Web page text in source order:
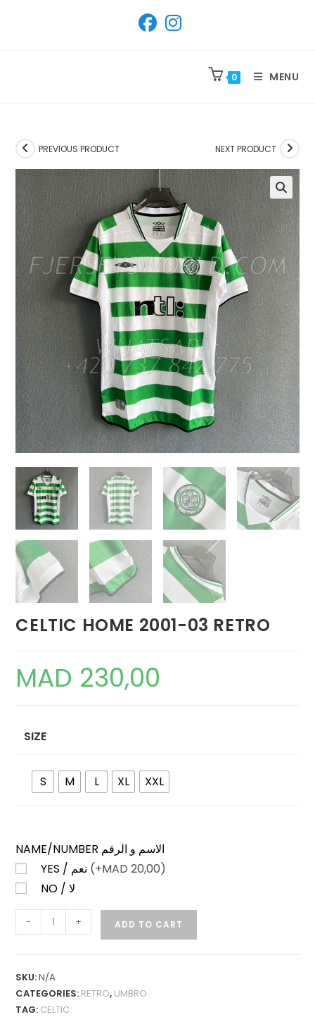
0 MENU
PREVIOUS PRODUCT NEXT PRODUCT
🔍
CELTIC HOME 2001-03 RETRO
MAD 230,00
SIZE
S M L XL XXL
NAME/NUMBER الاسم و الرقم
(+MAD 20,00)
NO / لا
HOME
RETRO
QUANTITY
- + ADD TO CART
SKU:N/A
CATEGORIES: RETRO, UMBRO
TAG: CELTIC